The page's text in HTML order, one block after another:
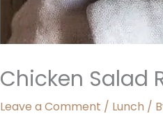
Chicken Salad
Leave a Comment / Lunch /